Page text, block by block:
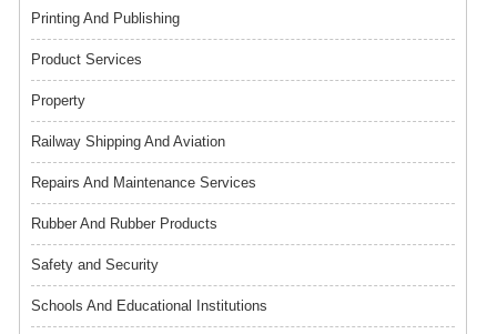
Printing And Publishing
Product Services
Property
Railway Shipping And Aviation
Repairs And Maintenance Services
Rubber And Rubber Products
Safety and Security
Schools And Educational Institutions